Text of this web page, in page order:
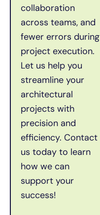
collaboration
across teams, and
fewer errors during
project execution.
Let us help you
streamline your
architectural
projects with
precision and
efficiency. Contact
us today to learn
how we can
support your
success!